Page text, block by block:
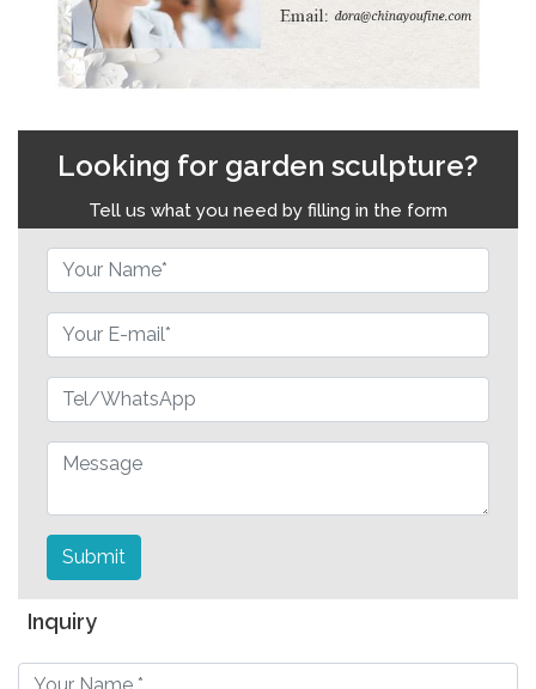
Looking for garden sculpture?
Tell us what you need by filling in the form
Submit
Inquiry